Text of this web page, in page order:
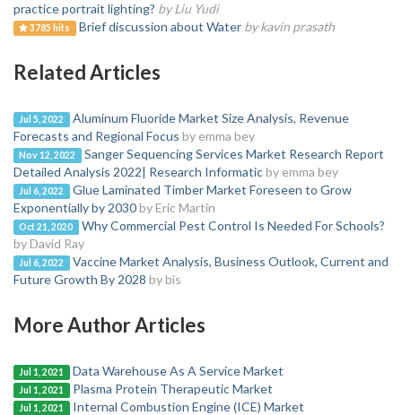
practice portrait lighting? by Liu Yudi
3785 hits Brief discussion about Water by kavin prasath
Related Articles
Jul 5, 2022
Aluminum Fluoride Market Size Analysis, Revenue
Forecasts and Regional Focus by emma bey
Nov 12, 2022
Sanger Sequencing Services Market Research Report
Detailed Analysis 2022| Research Informaticby emma bey
Jul 6, 2022
Glue Laminated Timber Market Foreseen to Grow
Exponentially by 2030by Eric Martin
Oct 21, 2020
Why Commercial Pest Control Is Needed For Schools?
by David Ray
Jul 6, 2022
Vaccine Market Analysis, Business Outlook, Current and
Future Growth By 2028 by bis
More Author Articles
Jul 1, 2021 Data Warehouse As A Service Market
Jul 1, 2021 Plasma Protein Therapeutic Market
Jul 1, 2021 Internal Combustion Engine (ICE) Market